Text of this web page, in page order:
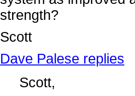
strength?
Scott
Dave Palese replies
Scott,